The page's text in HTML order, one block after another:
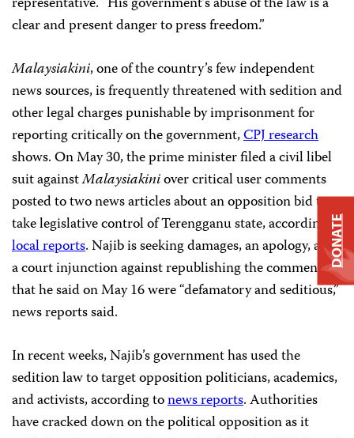
clear and present danger to press freedom.”
Malaysiakini, one of the country’s few independent
news sources, is frequently threatened with sedition and
other legal charges punishable by imprisonment for
reporting critically on the government,CPJ research
shows. On May 30, the prime minister filed a civil libel
suit againstMalaysiakiniover critical user comments
posted to two news articles about an opposition bid to
take legislative control of Terengganu state, according to
local reports. Najib is seeking damages, an apology, and
a court injunction against republishing the comments
that he said on May 16 were “defamatory and seditious,”
news reports said.
In recent weeks, Najib’s government has used the
sedition law to target opposition politicians, academics,
and activists, according tonews reports. Authorities
have cracked down on the political opposition as it
DONATE